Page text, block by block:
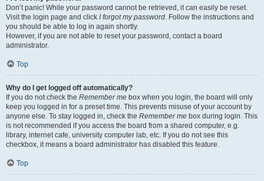
Don’t panic! While your password cannot be retrieved, it can easily be reset.
Visit the login page and click I forgot my password. Follow the instructions and
you should be able to log in again shortly.
However, if you are not able to reset your password, contact a board
administrator.
Top
Why do I get logged off automatically?
If you do not check the Remember me box when you login, the board will only
keep you logged in for a preset time. This prevents misuse of your account by
anyone else. To stay logged in, check the Remember me box during login. This
is not recommended if you access the board from a shared computer, e.g.
library, internet cafe, university computer lab, etc. If you do not see this
checkbox, it means a board administrator has disabled this feature.
Top